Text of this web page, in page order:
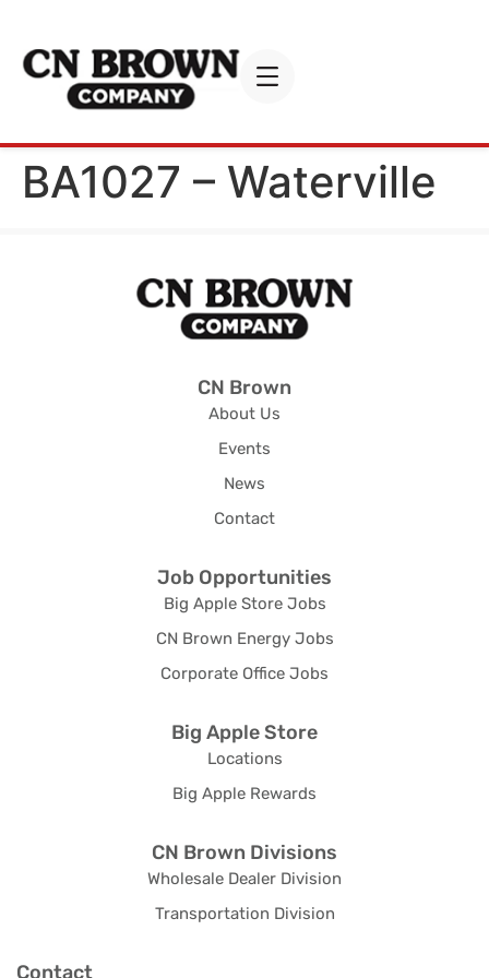
BA1027 – Waterville
CN Brown
About Us
Events
News
Contact
Job Opportunities
Big Apple Store Jobs
CN Brown Energy Jobs
Corporate Office Jobs
Big Apple Store
Locations
Big Apple Rewards
CN Brown Divisions
Wholesale Dealer Division
Transportation Division
Contact